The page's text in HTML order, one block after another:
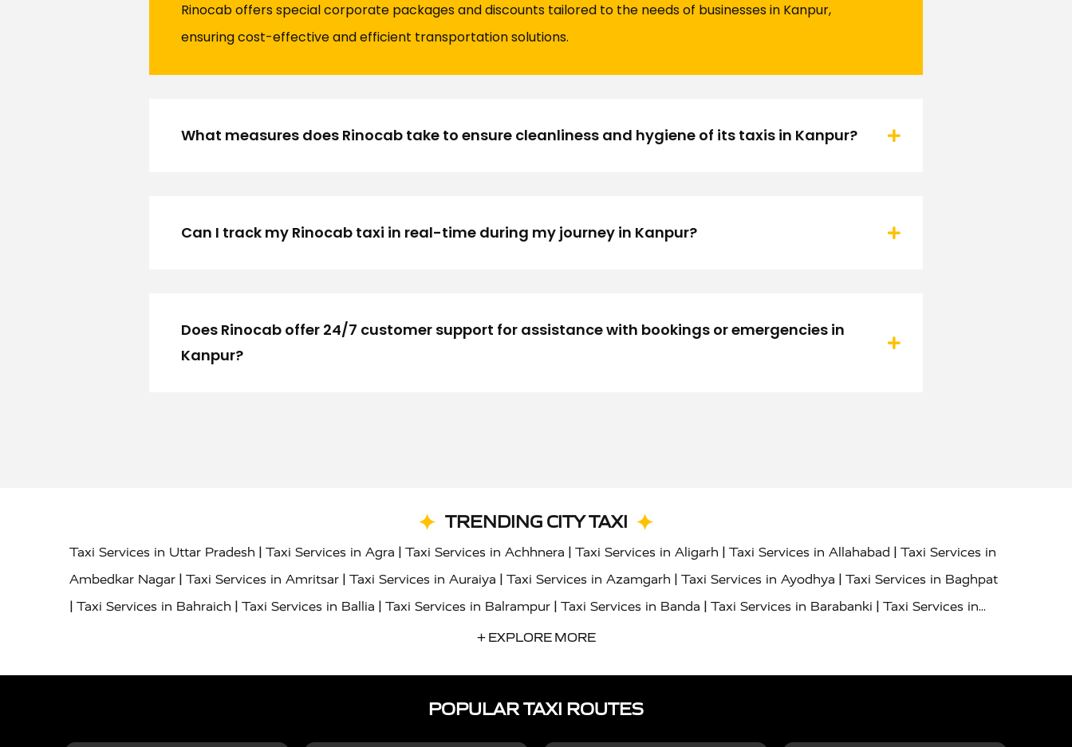
Rinocab offers special corporate packages and discounts tailored to the needs of businesses in Kanpur,
ensuring cost-effective and efficient transportation solutions.
What measures does Rinocab take to ensure cleanliness and hygiene of its taxis in Kanpur?
Can I track my Rinocab taxi in real-time during my journey in Kanpur?
Does Rinocab offer 24/7 customer support for assistance with bookings or emergencies in
Kanpur?
TRENDING CITY TAXI
Taxi Services in Uttar Pradesh | Taxi Services in Agra | Taxi Services in Achhnera | Taxi Services in Aligarh | Taxi Services in Allahabad | Taxi Services in
Ambedkar Nagar | Taxi Services in Amritsar | Taxi Services in Auraiya | Taxi Services in Azamgarh | Taxi Services in Ayodhya | Taxi Services in Baghpat
| Taxi Services in Bahraich | Taxi Services in Ballia | Taxi Services in Balrampur | Taxi Services in Banda | Taxi Services in Barabanki | Taxi Services in
Taxi Services in Basti|Taxi Services in Bijnor
Taxi Services in Noida|Taxi Services in Ghaziabad |Taxi Services in Ghazipur
Services in Gonda|Taxi Services in Garhmukteshwar|Taxi Services in Gorakhpur|Taxi Services in Gurgaon|Taxi Services in Hamirpur|Taxi Services
+ EXPLORE MORE
POPULAR TAXI ROUTES